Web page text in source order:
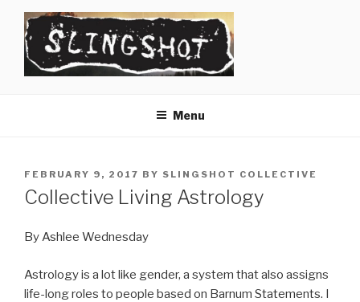
content
Menu
POSTED
ON
FEBRUARY 9, 2017 BY SLINGSHOT COLLECTIVE
Collective Living Astrology
By Ashlee Wednesday
Astrology is a lot like gender, a system that also assigns
life-long roles to people based on Barnum Statements. I